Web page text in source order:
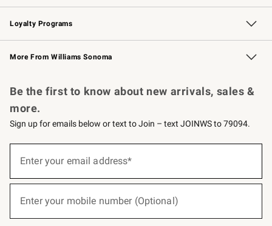
B2B Overview Contract
Trade Professional Chefs
Corporate Gifting
Loyalty Programs
Williams Sonoma Credit Card Key Rewards
Williams Sonoma Reserve
More From Williams Sonoma
Be the first to know about new arrivals, sales &
more.
Sign up for emails below or text to Join – text JOINWS to 79094.
below
Enter your email address*
Enter your mobile number (Optional)